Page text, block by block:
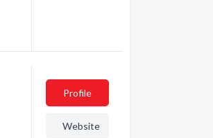
Profile
Website